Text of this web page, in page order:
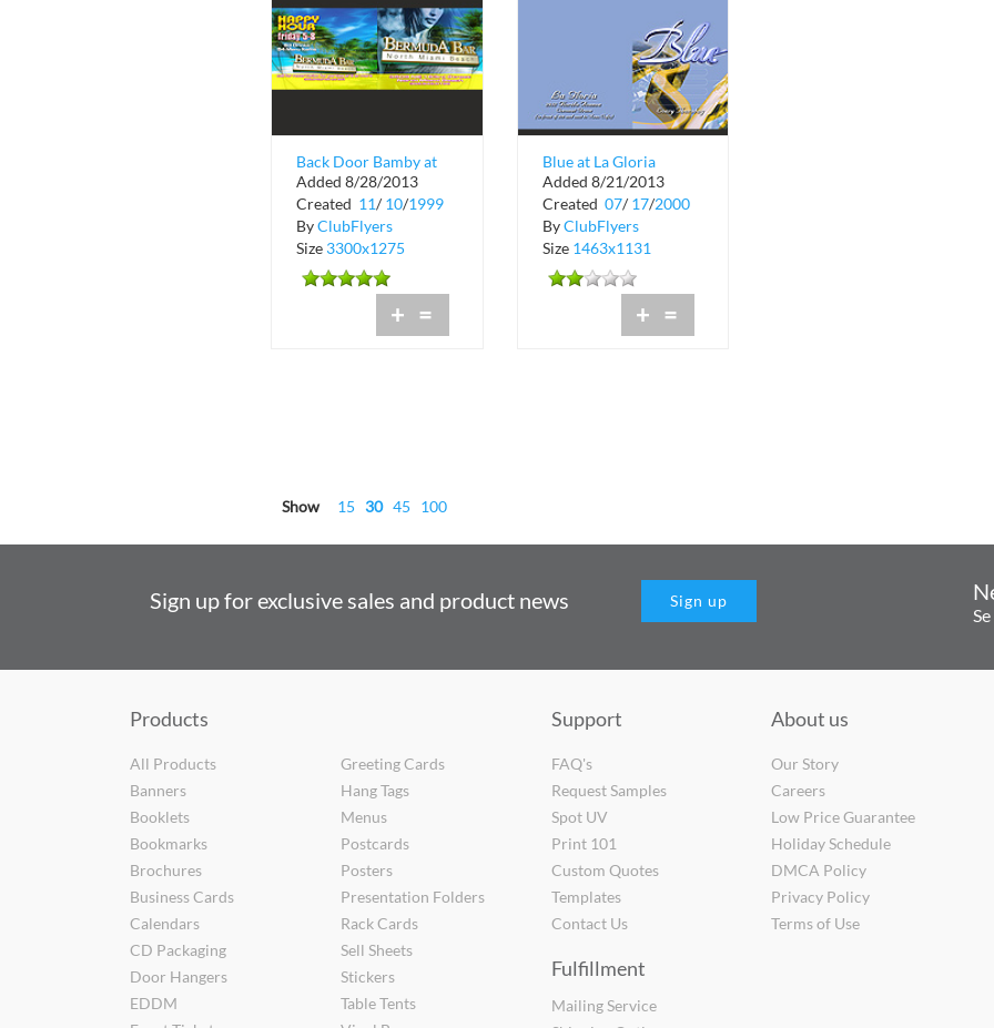
Back Door Bamby at
Blue
Added 8/28/2013
Created 11/ 10/1999
ByClubFlyers
Size 3300x1275
+ =
Blue at La Gloria
Coconut Grove
Added 8/21/2013
Created 07/ 17/2000
ByClubFlyers
Size 1463x1131
+ =
Show 15 30 45 100
Sign up for exclusive sales and product news Sign up
Products
All Products
Banners
Booklets
Bookmarks
Brochures
Business Cards
Calendars
CD Packaging
Door Hangers
EDDM
Greeting Cards
Hang Tags
Menus
Postcards
Posters
Presentation Folders
Rack Cards
Sell Sheets
Stickers
Table Tents
Support
FAQ's
Request Samples
Spot UV
Print 101
Custom Quotes
Templates
Contact Us
Fulfillment
Mailing Service
About us
Our Story
Careers
Low Price Guarantee
Holiday Schedule
DMCA Policy
Privacy Policy
Terms of Use